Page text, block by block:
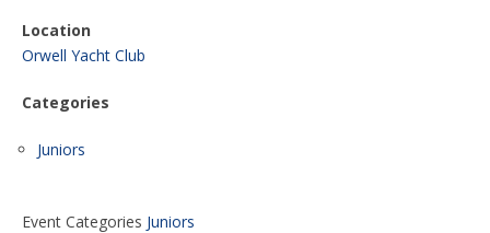
Location
Orwell Yacht Club
Categories
Juniors
Event Categories Juniors